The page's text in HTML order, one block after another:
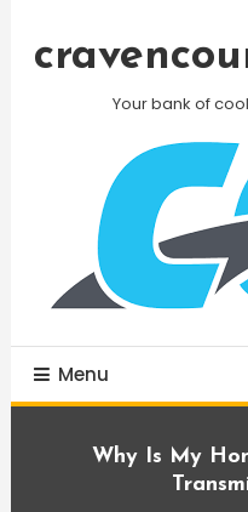
Your bank of
Menu
Why Is My